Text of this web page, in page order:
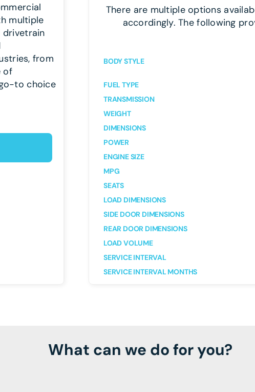
multiple
drivetrain
from
of
to choice
There are multiple options
accordingly. The following
BODY STYLE
FUEL TYPE
TRANSMISSION
WEIGHT
DIMENSIONS
POWER
ENGINE SIZE
MPG
SEATS
LOAD DIMENSIONS
SIDE DOOR DIMENSIONS
REAR DOOR DIMENSIONS
LOAD VOLUME
SERVICE INTERVAL
SERVICE INTERVAL MONTHS
What can we do for you?